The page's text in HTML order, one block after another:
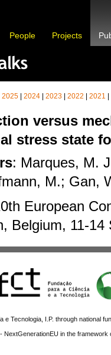
People Projects
2025| 2024| 2023| 2022 2021
versus
stress state
: Marques, M.
M.; Gan,
European
Belgium, 11-
e Tecnologia, I.P. through national
NextGenerationEU in the